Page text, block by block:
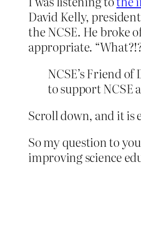
David Kelly,
the NCSE. He broke
appropriate.
NCSE’s Friend
to support NCSE
Scroll down, and it is
So my question to
improving science